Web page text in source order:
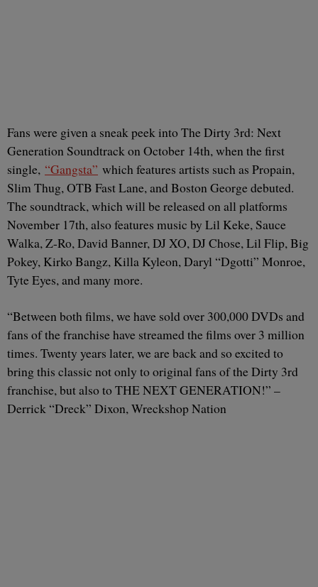
Fans were given a sneak peek into The Dirty 3rd: Next
Generation Soundtrack on October 14th, when the first
single, “Gangsta” which features artists such as Propain,
Slim Thug, OTB Fast Lane, and Boston George debuted.
The soundtrack, which will be released on all platforms
November 17th, also features music by Lil Keke, Sauce
Walka, Z-Ro, David Banner, DJ XO, DJ Chose, Lil Flip, Big
Pokey, Kirko Bangz, Killa Kyleon, Daryl “Dgotti” Monroe,
Tyte Eyes, and many more.
“Between both films, we have sold over 300,000 DVDs and
fans of the franchise have streamed the films over 3 million
times. Twenty years later, we are back and so excited to
bring this classic not only to original fans of the Dirty 3rd
franchise, but also to THE NEXT GENERATION!” –
Derrick “Dreck” Dixon, Wreckshop Nation